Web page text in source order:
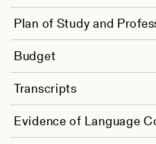
Plan of Study and
Budget
Transcripts
Evidence of Language